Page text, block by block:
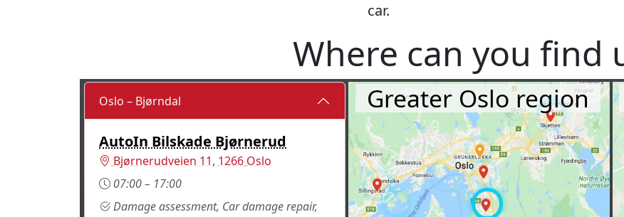
car.
Where can you find
Oslo – Bjørndal
AutoIn Bilskade Bjørnerud
Bjørnerudveien 11, 1266 Oslo
07:00 – 17:00
Damage assessment, Car damage repair,
Greater Oslo region
⤓
⤓
⤓
⤓
⤓
⤓